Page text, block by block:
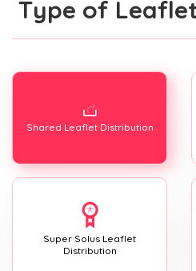
Type of
Shared Leaflet Distribution
Super Solus Leaflet
Distribution